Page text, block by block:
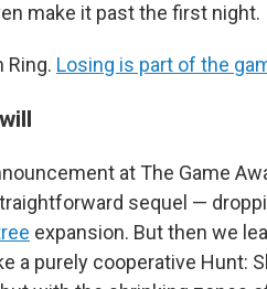
make it past the first night.
Ring. Losing is part of the
at The Game
sequel —
expansion. But then we
a purely cooperative Hunt: